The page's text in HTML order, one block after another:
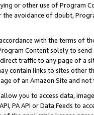
or other use of Program
avoidance of doubt,
with the terms of
Content solely to
traffic to any page of a
contain links to sites other
of an Amazon Site and not
allow you to access data,
PA API or Data Feeds to